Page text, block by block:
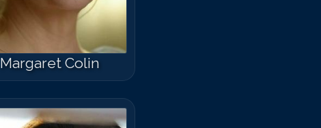
Margaret Colin